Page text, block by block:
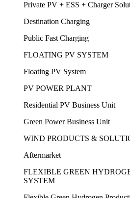
Private PV + ESS + Charger
Destination Charging
Public Fast Charging
FLOATING PV SYSTEM
Floating PV System
PV POWER PLANT
Residential PV Business Unit
Green Power Business Unit
WIND PRODUCTS &
Aftermarket
FLEXIBLE GREEN
SYSTEM